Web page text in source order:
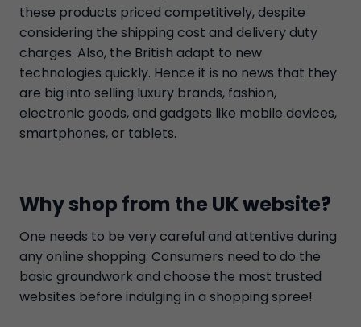
these products priced competitively, despite
considering the shipping cost and delivery duty
charges. Also, the British adapt to new
technologies quickly. Hence it is no news that they
are big into selling luxury brands, fashion,
electronic goods, and gadgets like mobile devices,
smartphones, or tablets.
Why shop from the UK website?
One needs to be very careful and attentive during
any online shopping. Consumers need to do the
basic groundwork and choose the most trusted
websites before indulging in a shopping spree!